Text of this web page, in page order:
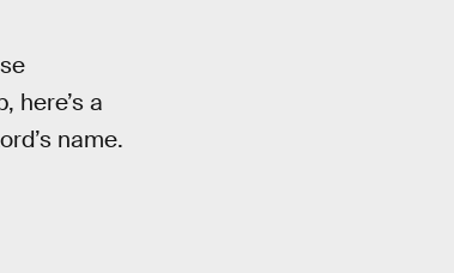
here’s a
name.